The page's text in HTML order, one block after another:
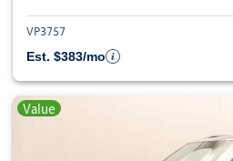
VP3757
Est. $383/mo
Value